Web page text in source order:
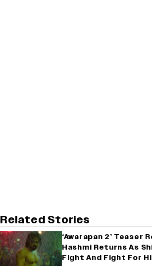
Related Stories
‘Awarapan 2’ Teaser
Hashmi Returns As
Fight And Fight For